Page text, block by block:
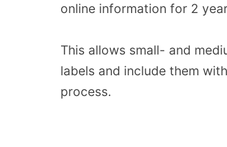
online information for 2
This allows small- and
labels and include them
process.